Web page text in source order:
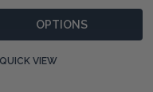
OPTIONS
QUICK VIEW